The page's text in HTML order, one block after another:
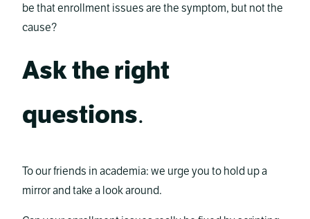
be that enrollment issues are the symptom, but not the
cause?
Ask the right
questions.
To our friends in academia: we urge you to hold up a
mirror and take a look around.